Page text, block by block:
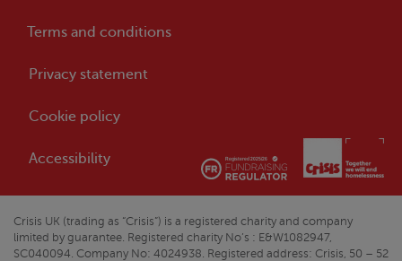
Terms and conditions
Privacy statement
Cookie policy
Accessibility
Crisis UK (trading as “Crisis”) is a registered charity and company
limited by guarantee. Registered charity No’s : E&W1082947,
SC040094. Company No: 4024938. Registered address: Crisis , 50 – 52